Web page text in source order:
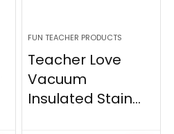
FUN TEACHER PRODUCTS
Teacher Love
Vacuum
Insulated Stain...